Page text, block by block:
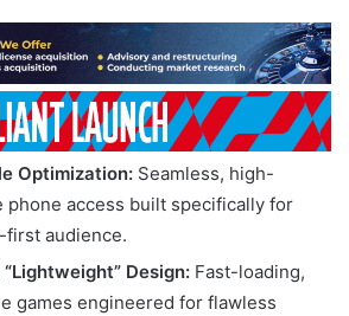
Optimization: Seamless, high-
phone access built specifically for
first audience.
Design: Fast-loading,
games engineered for flawless